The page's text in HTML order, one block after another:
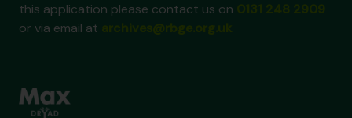
this application please contact us on
or via email at